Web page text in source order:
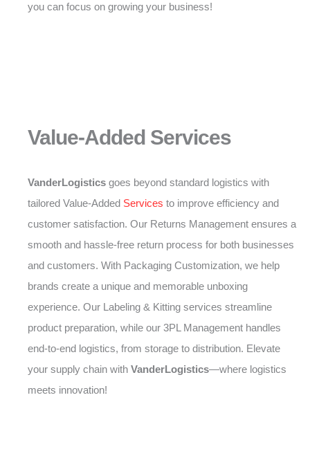
you can focus on growing your business!
Value-Added Services
VanderLogistics goes beyond standard logistics with
tailored Value-Added Services to improve efficiency and
customer satisfaction. Our Returns Management ensures a
smooth and hassle-free return process for both businesses
and customers. With Packaging Customization, we help
brands create a unique and memorable unboxing
experience. Our Labeling & Kitting services streamline
product preparation, while our 3PL Management handles
end-to-end logistics, from storage to distribution. Elevate
your supply chain with VanderLogistics—where logistics
meets innovation!